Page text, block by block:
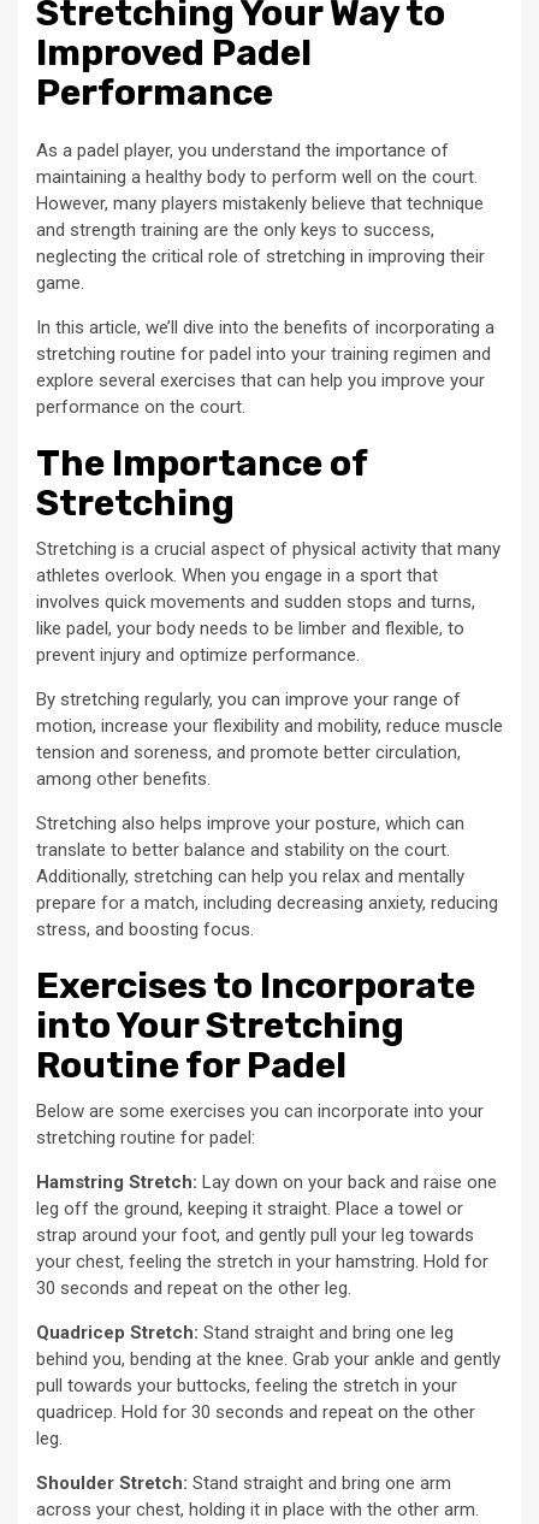
Stretching Your Way to
Improved Padel
Performance
As a padel player, you understand the importance of
maintaining a healthy body to perform well on the court.
However, many players mistakenly believe that technique
and strength training are the only keys to success,
neglecting the critical role of stretching in improving their
game.
In this article, we’ll dive into the benefits of incorporating a
stretching routine for padel into your training regimen and
explore several exercises that can help you improve your
performance on the court.
The Importance of
Stretching
Stretching is a crucial aspect of physical activity that many
athletes overlook. When you engage in a sport that
involves quick movements and sudden stops and turns,
like padel, your body needs to be limber and flexible, to
prevent injury and optimize performance.
By stretching regularly, you can improve your range of
motion, increase your flexibility and mobility, reduce muscle
tension and soreness, and promote better circulation,
among other benefits.
Stretching also helps improve your posture, which can
translate to better balance and stability on the court.
Additionally, stretching can help you relax and mentally
prepare for a match, including decreasing anxiety, reducing
stress, and boosting focus.
Exercises to Incorporate
into Your Stretching
Routine for Padel
Below are some exercises you can incorporate into your
stretching routine for padel:
Hamstring Stretch: Lay down on your back and raise one
leg off the ground, keeping it straight. Place a towel or
strap around your foot, and gently pull your leg towards
your chest, feeling the stretch in your hamstring. Hold for
30 seconds and repeat on the other leg.
Quadricep Stretch: Stand straight and bring one leg
behind you, bending at the knee. Grab your ankle and gently
pull towards your buttocks, feeling the stretch in your
quadricep. Hold for 30 seconds and repeat on the other
leg.
Shoulder Stretch: Stand straight and bring one arm
across your chest, holding it in place with the other arm.